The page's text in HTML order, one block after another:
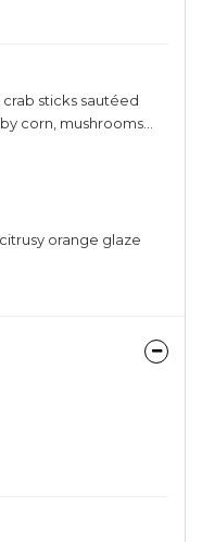
sticks sautéed
corn, mushrooms
orange glaze